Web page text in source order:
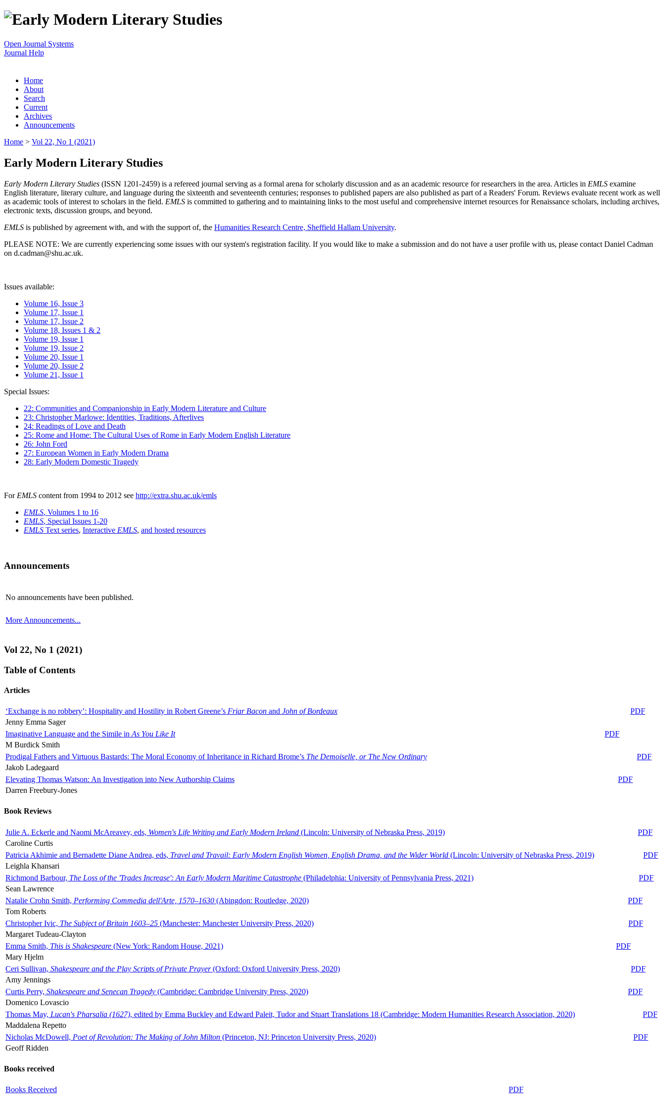
Open Journal Systems
Journal Help
Home
About
Search
Current
Archives
Announcements
Home > Vol 22, No 1 (2021)
Early Modern Literary Studies
Early Modern Literary Studies (ISSN 1201-2459) is a refereed journal serving as a formal arena for scholarly discussion and as an academic resource for researchers in the area. Articles in EMLS examine
English literature, literary culture, and language during the sixteenth and seventeenth centuries; responses to published papers are also published as part of a Readers' Forum. Reviews evaluate recent work as well
as academic tools of interest to scholars in the field. EMLS is committed to gathering and to maintaining links to the most useful and comprehensive internet resources for Renaissance scholars, including archives,
electronic texts, discussion groups, and beyond.
EMLS is published by agreement with, and with the support of, the Humanities Research Centre, Sheffield Hallam University.
PLEASE NOTE: We are currently experiencing some issues with our system's registration facility. If you would like to make a submission and do not have a user profile with us, please contact Daniel Cadman
on d.cadman@shu.ac.uk.
Issues available:
Volume 16, Issue 3
Volume 17, Issue 1
Volume 17, Issue 2
Volume 18, Issues 1 & 2
Volume 19, Issue 1
Volume 19, Issue 2
Volume 20, Issue 1
Volume 20, Issue 2
Volume 21, Issue 1
Special Issues:
22: Communities and Companionship in Early Modern Literature and Culture
23: Christopher Marlowe: Identities, Traditions, Afterlives
24: Readings of Love and Death
25: Rome and Home: The Cultural Uses of Rome in Early Modern English Literature
26: John Ford
27: European Women in Early Modern Drama
28: Early Modern Domestic Tragedy
For EMLS content from 1994 to 2012 see http://extra.shu.ac.uk/emls
EMLS, Volumes 1 to 16
EMLS, Special Issues 1-20
EMLS Text series, Interactive EMLS, and hosted resources
Announcements
No announcements have been published.
More Announcements...
Vol 22, No 1 (2021)
Table of Contents
Articles
‘Exchange is no robbery’: Hospitality and Hostility in Robert Greene’s Friar Bacon and John of Bordeaux
PDF
Jenny Emma Sager
Imaginative Language and the Simile in As You Like It
PDF
M Burdick Smith
Prodigal Fathers and Virtuous Bastards: The Moral Economy of Inheritance in Richard Brome’s The Demoiselle, or The New Ordinary
PDF
Jakob Ladegaard
Elevating Thomas Watson: An Investigation into New Authorship Claims
PDF
Darren Freebury-Jones
Book Reviews
Julie A. Eckerle and Naomi McAreavey, eds, Women's Life Writing and Early Modern Ireland (Lincoln: University of Nebraska Press, 2019)
PDF
Caroline Curtis
Patricia Akhimie and Bernadette Diane Andrea, eds, Travel and Travail: Early Modern English Women, English Drama, and the Wider World (Lincoln: University of Nebraska Press, 2019)
PDF
Leighla Khansari
Richmond Barbour, The Loss of the 'Trades Increase': An Early Modern Maritime Catastrophe (Philadelphia: University of Pennsylvania Press, 2021)
PDF
Sean Lawrence
Natalie Crohn Smith, Performing Commedia dell'Arte, 1570–1630 (Abingdon: Routledge, 2020)
PDF
Tom Roberts
Christopher Ivic, The Subject of Britain 1603–25 (Manchester: Manchester University Press, 2020)
PDF
Margaret Tudeau-Clayton
Emma Smith, This is Shakespeare (New York: Random House, 2021)
PDF
Mary Hjelm
Ceri Sullivan, Shakespeare and the Play Scripts of Private Prayer(Oxford: Oxford University Press, 2020)
PDF
Amy Jennings
Curtis Perry, Shakespeare and Senecan Tragedy (Cambridge: Cambridge University Press, 2020)
PDF
Domenico Lovascio
Thomas May, Lucan's Pharsalia (1627), edited by Emma Buckley and Edward Paleit, Tudor and Stuart Translations 18 (Cambridge: Modern Humanities Research Association, 2020)
PDF
Maddalena Repetto
Nicholas McDowell, Poet of Revolution: The Making of John Milton (Princeton, NJ: Princeton University Press, 2020)
PDF
Geoff Ridden
Books received
Books Received PDF